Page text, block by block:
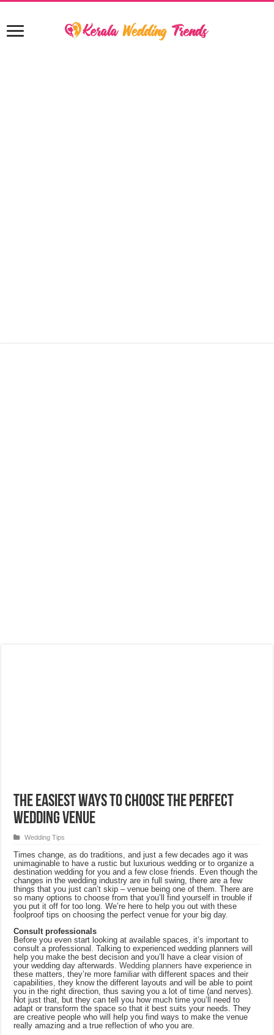
The Easiest Ways to Choose the Perfect
Wedding Venue
Wedding Tips
Times change, as do traditions, and just a few decades ago it was
unimaginable to have a rustic but luxurious wedding or to organize a
destination wedding for you and a few close friends. Even though the
changes in the wedding industry are in full swing, there are a few
things that you just can’t skip – venue being one of them. There are
so many options to choose from that you’ll find yourself in trouble if
you put it off for too long. We’re here to help you out with these
foolproof tips on choosing the perfect venue for your big day.
Consult professionals
Before you even start looking at available spaces, it’s important to
consult a professional. Talking to experienced wedding planners will
help you make the best decision and you’ll have a clear vision of
your wedding day afterwards.Wedding planners have experience in
these matters, they’re more familiar with different spaces and their
capabilities, they know the different layouts and will be able to point
you in the right direction, thus saving you a lot of time (and nerves).
Not just that, but they can tell you how much time you’ll need to
adapt or transform the space so that it best suits your needs. They
are creative people who will help you find ways to make the venue
really amazing and a true reflection of who you are.